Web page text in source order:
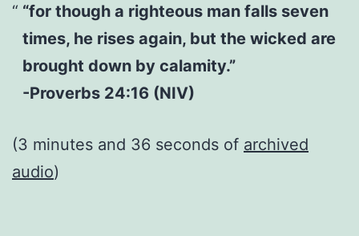
“for though a righteous man falls seven
times, he rises again, but the wicked are
brought down by calamity.”
-Proverbs 24:16 (NIV)
(3 minutes and 36 seconds of archived
audio)